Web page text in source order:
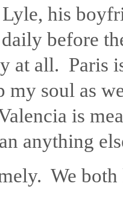
his
before
at all. Paris
soul as
is
anything
We